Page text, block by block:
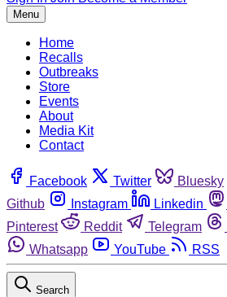
Menu
Home
Recalls
Outbreaks
Store
Events
About
Media Kit
Contact
Facebook Twitter Bluesky
Github
Instagram Linkedin
Pinterest
Reddit Telegram
Whatsapp
YouTube RSS
Search